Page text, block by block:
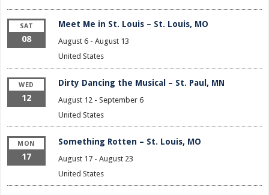
SAT
08
Meet Me in St. Louis – St. Louis, MO
August 6- August 13
United States
WED
12
Dirty Dancing the Musical – St. Paul, MN
August 12- September 6
United States
MON
17
Something Rotten – St. Louis, MO
August 17- August 23
United States